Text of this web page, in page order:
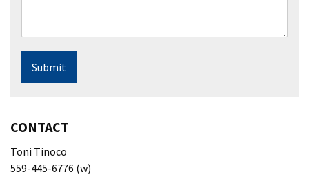
Submit
CONTACT
Toni Tinoco
559-445-6776 (w)